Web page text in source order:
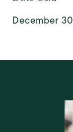
December